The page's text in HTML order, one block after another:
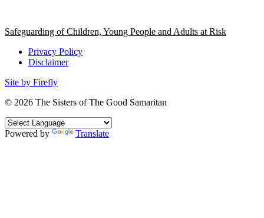
Safeguarding of Children, Young People and Adults at Risk
Privacy Policy
Disclaimer
Site by Firefly
© 2026 The Sisters of The Good Samaritan
Powered by Translate